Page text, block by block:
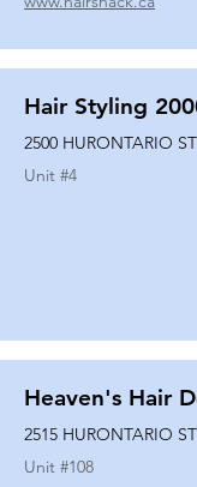
Hair Styling
2500 HURONTARIO ST
Unit #4
Heaven's Hair
2515 HURONTARIO ST
Unit #108